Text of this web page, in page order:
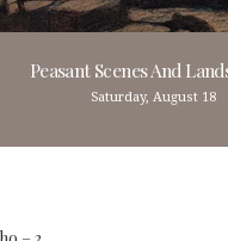
Peasant Scenes And
Saturday, August 18